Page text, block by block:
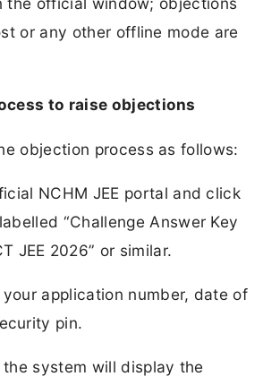
or any other offline mode are
to raise objections
objection process as follows:
NCHM JEE portal and click
“Challenge Answer Key
JEE 2026” or similar.
application number, date of
pin.
system will display the